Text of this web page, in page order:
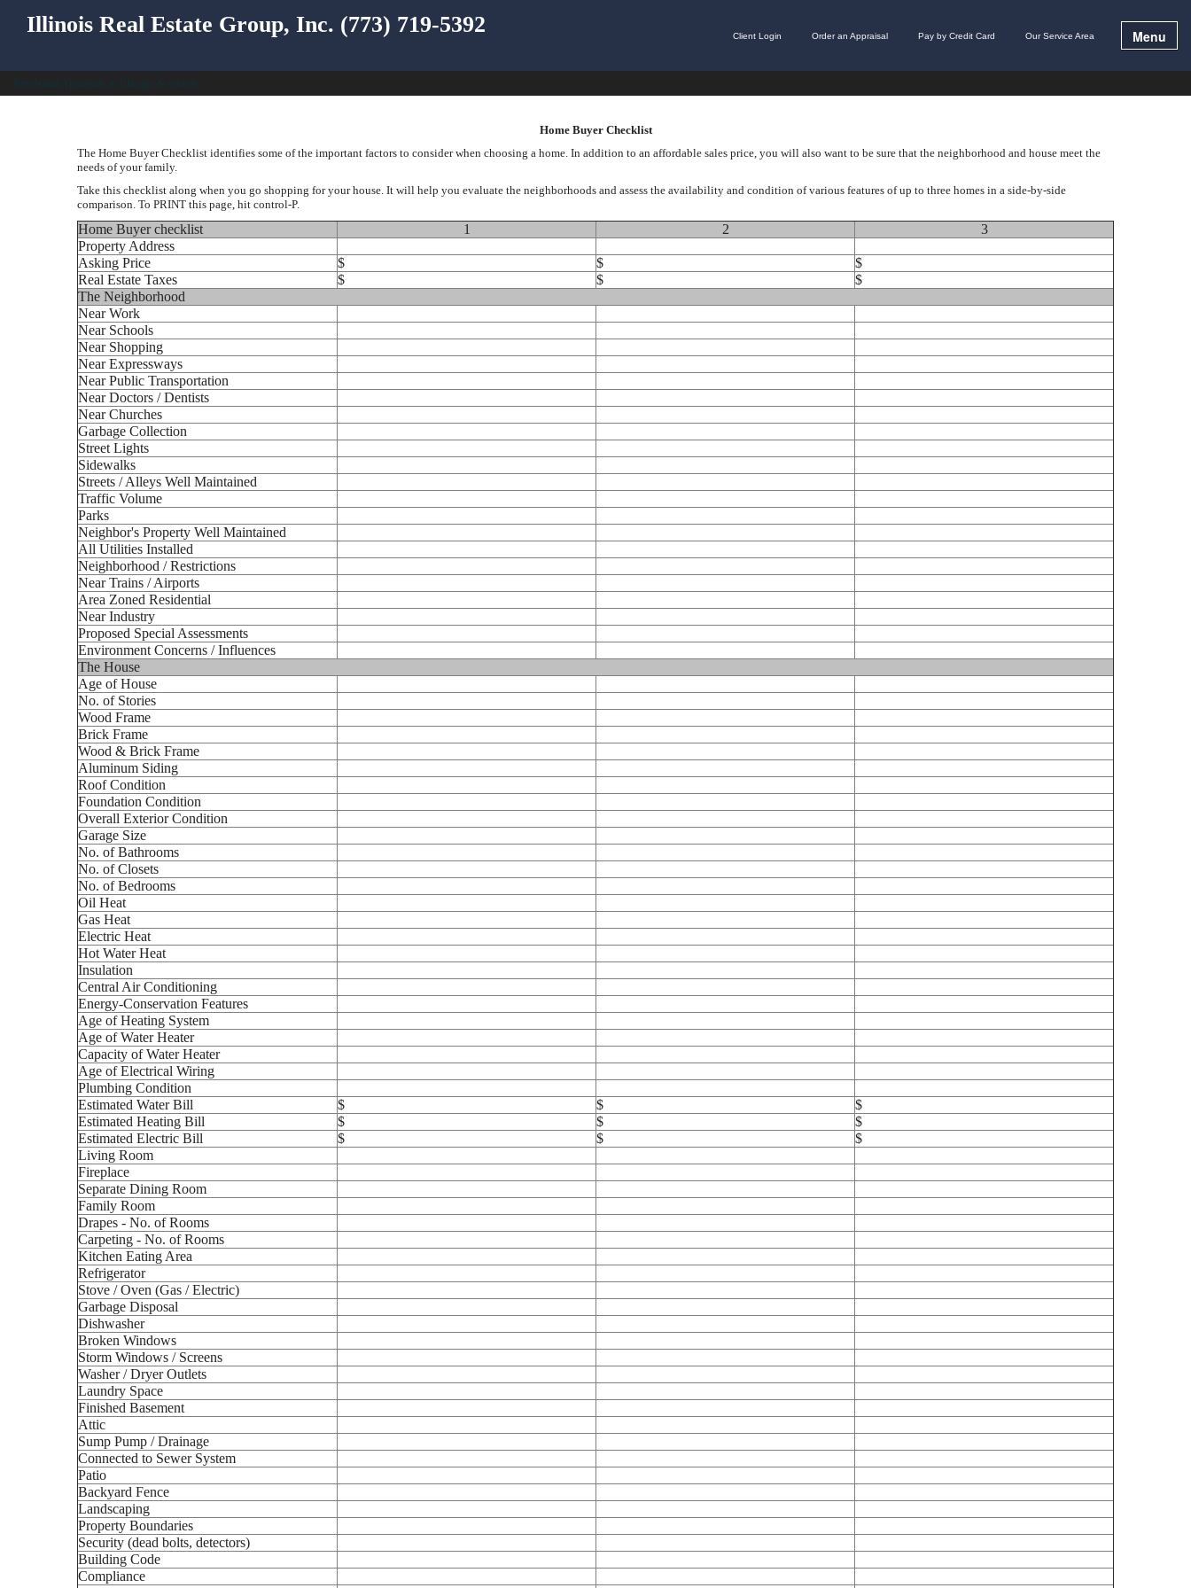
Illinois Real Estate Group, Inc. (773) 719-5392 Client Login Order an Appraisal Pay by Credit Card Our Service Area Menu
Residential Appraisals in Chicago & suburbs
Home Buyer Checklist
The Home Buyer Checklist identifies some of the important factors to consider when choosing a home. In addition to an affordable sales price, you will also want to be sure that the neighborhood and house meet the
needs of your family.
Take this checklist along when you go shopping for your house. It will help you evaluate the neighborhoods and assess the availability and condition of various features of up to three homes in a side-by-side
comparison. To PRINT this page, hit control-P.
Home Buyer checklist 1 2
3
Property Address
Asking Price
$ $
$
Real Estate Taxes
$ $
$
The Neighborhood
Near Work
Near Schools
Near Shopping
Near Expressways
Near Public Transportation
Near Doctors / Dentists
Near Churches
Garbage Collection
Street Lights
Sidewalks
Streets / Alleys Well Maintained
Traffic Volume
Parks
Neighbor's Property Well Maintained
All Utilities Installed
Neighborhood / Restrictions
Near Trains / Airports
Area Zoned Residential
Near Industry
Proposed Special Assessments
Environment Concerns / Influences
The House
Age of House
No. of Stories
Wood Frame
Brick Frame
Wood & Brick Frame
Aluminum Siding
Roof Condition
Foundation Condition
Overall Exterior Condition
Garage Size
No. of Bathrooms
No. of Closets
No. of Bedrooms
Oil Heat
Gas Heat
Electric Heat
Hot Water Heat
Insulation
Central Air Conditioning
Energy-Conservation Features
Age of Heating System
Age of Water Heater
Capacity of Water Heater
Age of Electrical Wiring
Plumbing Condition
Estimated Water Bill
$ $
$
Estimated Heating Bill
$ $
$
Estimated Electric Bill
$ $
$
Living Room
Fireplace
Separate Dining Room
Family Room
Drapes - No. of Rooms
Carpeting - No. of Rooms
Kitchen Eating Area
Refrigerator
Stove / Oven (Gas / Electric)
Garbage Disposal
Dishwasher
Broken Windows
Storm Windows / Screens
Washer / Dryer Outlets
Laundry Space
Finished Basement
Attic
Sump Pump / Drainage
Connected to Sewer System
Patio
Backyard Fence
Landscaping
Property Boundaries
Security (dead bolts, detectors)
Building Code
Compliance